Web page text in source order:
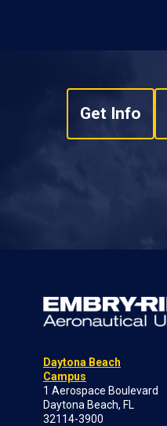
Get Info
Daytona Beach
Campus
1 Aerospace Boulevard
Daytona Beach, FL
32114-3900